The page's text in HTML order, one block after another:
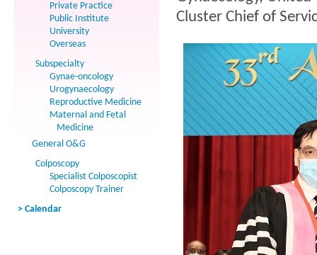
Private Practice
Public Institute
University
Overseas
Subspecialty
Gynae-oncology
Urogynaecology
Reproductive Medicine
Maternal and Fetal
Medicine
General O&G
Colposcopy
Specialist Colposcopist
Colposcopy Trainer
> Calendar
Cluster Chief of